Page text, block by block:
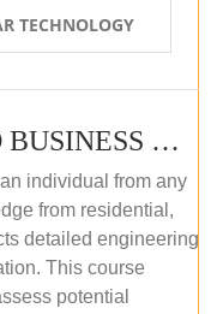
TECHNOLOGY
PV TECHNOLOGY AND BUSINESS MANAGEMENT (OFFLINE)
individual from any
from residential,
detailed engineering
This course
potential